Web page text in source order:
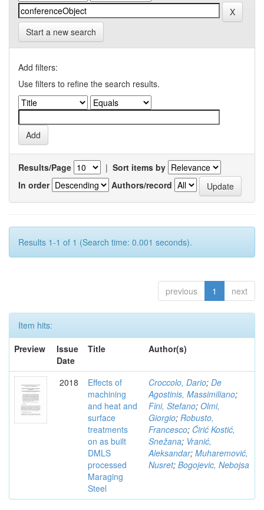
Start a new search
Add filters:
Use filters to refine the search results.
Results/Page | Sort items by
In order
Authors/record
Results 1-1 of 1 (Search time: 0.001 seconds).
previous 1 next
Item hits:
Preview
Issue
Date
Title Author(s)
2018
Effects of
machining
and heat and
surface
treatments
on as built
DMLS
processed
Maraging
Steel
Croccolo, Dario; De
Agostinis, Massimiliano;
Fini, Stefano; Olmi,
Giorgio; Robusto,
Francesco; Ćirić Kostić,
Snežana; Vranić,
Aleksandar; Muharemović,
Nusret; Bogojevic, Nebojsa